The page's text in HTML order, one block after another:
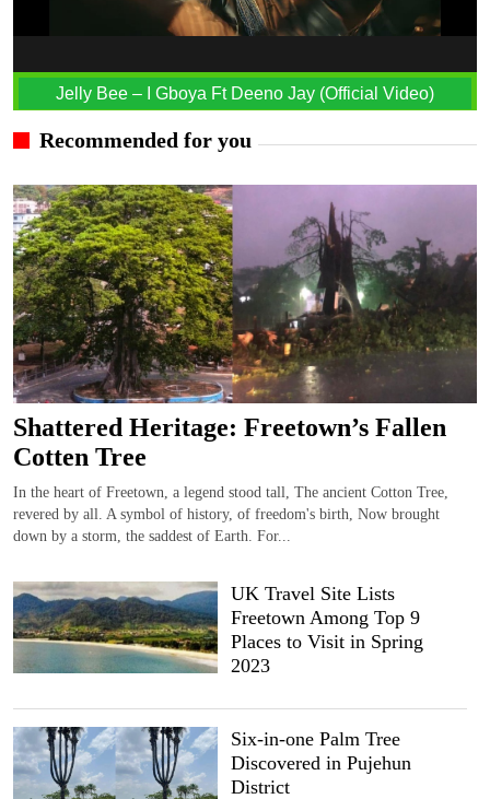
Jelly Bee – I Gboya Ft Deeno Jay (Official Video)
Recommended for you
Shattered Heritage: Freetown’s Fallen
Cotten Tree
In the heart of Freetown, a legend stood tall, The ancient Cotton Tree,
revered by all. A symbol of history, of freedom's birth, Now brought
down by a storm, the saddest of Earth. For...
UK Travel Site Lists
Freetown Among Top 9
Places to Visit in Spring
2023
Six-in-one Palm Tree
Discovered in Pujehun
District